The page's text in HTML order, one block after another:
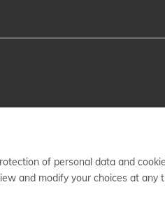
of personal data and cookie
and modify your choices at any